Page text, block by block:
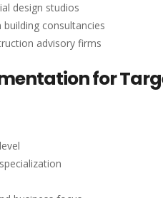
design studios
building consultancies
advisory firms
for